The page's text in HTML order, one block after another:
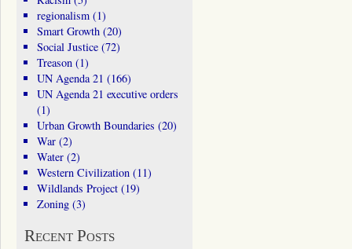
regionalism(1)
Smart Growth(20)
Social Justice(72)
Treason(1)
UN Agenda 21 (166)
UN Agenda 21 executive orders
(1)
Urban Growth Boundaries (20)
War(2)
Water(2)
Western Civilization(11)
Wildlands Project(19)
Zoning(3)
Recent Posts